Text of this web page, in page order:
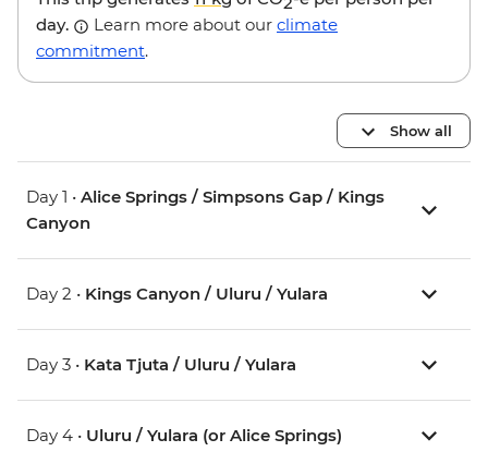
day.
Learn more about our climate
commitment.
Show all
Day 1 • Alice Springs / Simpsons Gap / Kings
Canyon
Day 2 • Kings Canyon / Uluru / Yulara
Day 3 • Kata Tjuta / Uluru / Yulara
Day 4 • Uluru / Yulara (or Alice Springs)